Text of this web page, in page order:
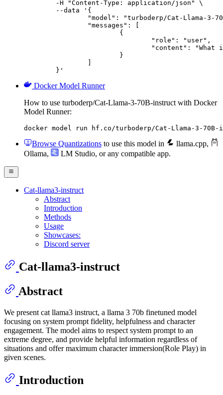
	}'
Docker Model Runner
How to use turboderp/Cat-Llama-3-70B-instruct with Docker
Model Runner:
docker model run hf.co/turboderp/Cat-Llama-3-
Browse Quantizations to use this model in llama.cpp,
Ollama, LM Studio, or any compatible app.
Cat-llama3-instruct
Abstract
Introduction
Methods
Usage
Showcases:
Discord server
Cat-llama3-instruct
Abstract
We present cat llama3 instruct, a llama 3 70b finetuned model
focusing on system prompt fidelity, helpfulness and character
engagement. The model aims to respect system prompt to an
extreme degree, and provide helpful information regardless of
situations and offer maximum character immersion(Role Play) in
given scenes.
Introduction